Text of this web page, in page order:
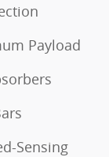
Payload
Sensing